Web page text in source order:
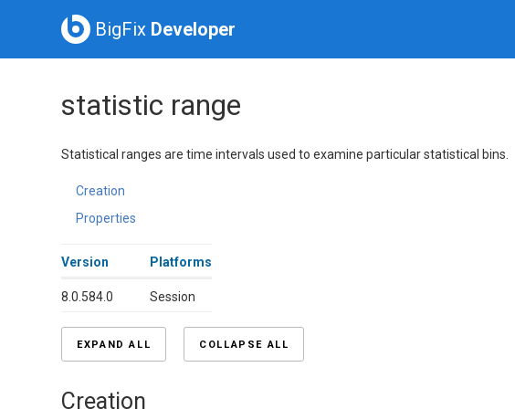
BigFix Developer
statistic range
Statistical ranges are time intervals used to examine particular statistical bins.
Creation
Properties
Version Platforms
8.0.584.0 Session
EXPAND ALL COLLAPSE ALL
Creation